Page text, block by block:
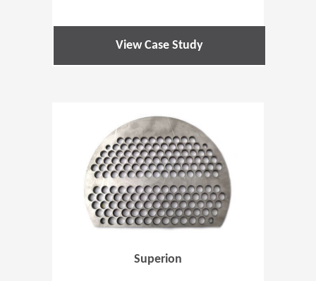
View Case Study
Superion